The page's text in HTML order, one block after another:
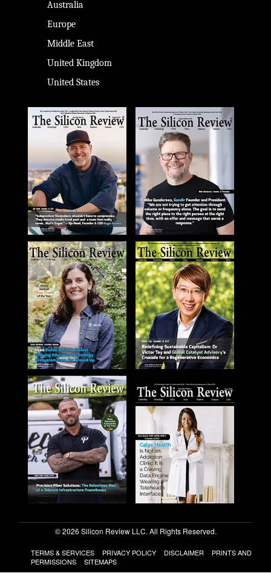
Australia
Europe
Middle East
United Kingdom
United States
© 2026 Silicon Review LLC. All Rights Reserved.
TERMS & SERVICES PRIVACY POLICY DISCLAIMER
PRINTS AND
PERMISSIONS
SITEMAPS